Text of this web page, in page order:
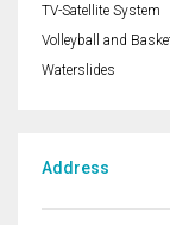
TV-Satellite System
Volleyball and
Waterslides
Address